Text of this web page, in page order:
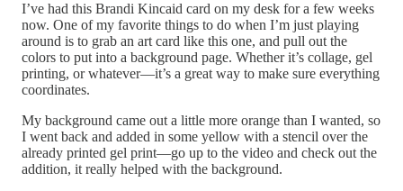
I’ve had this Brandi Kincaid card on my desk for a few weeks
now. One of my favorite things to do when I’m just playing
around is to grab an art card like this one, and pull out the
colors to put into a background page. Whether it’s collage, gel
printing, or whatever—it’s a great way to make sure everything
coordinates.
My background came out a little more orange than I wanted, so
I went back and added in some yellow with a stencil over the
already printed gel print—go up to the video and check out the
addition, it really helped with the background.